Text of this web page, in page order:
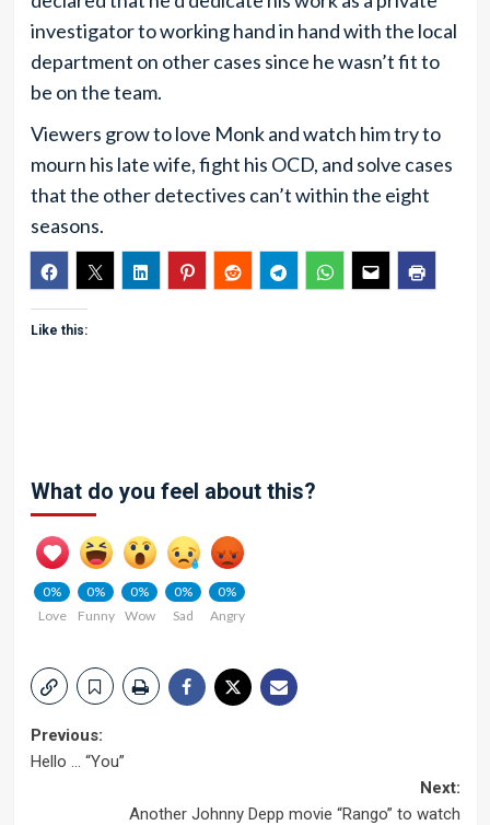
investigator to working hand in hand with the local
department on other cases since he wasn’t fit to
be on the team.
Viewers grow to love Monk and watch him try to
mourn his late wife, fight his OCD, and solve cases
that the other detectives can’t within the eight
seasons.
Like this:
What do you feel about this?
0%
Love
0%
Funny
0%
Wow
0%
Sad
0%
Angry
Post
Previous:
Hello … “You”
Next:
Another Johnny Depp movie “Rango” to watch